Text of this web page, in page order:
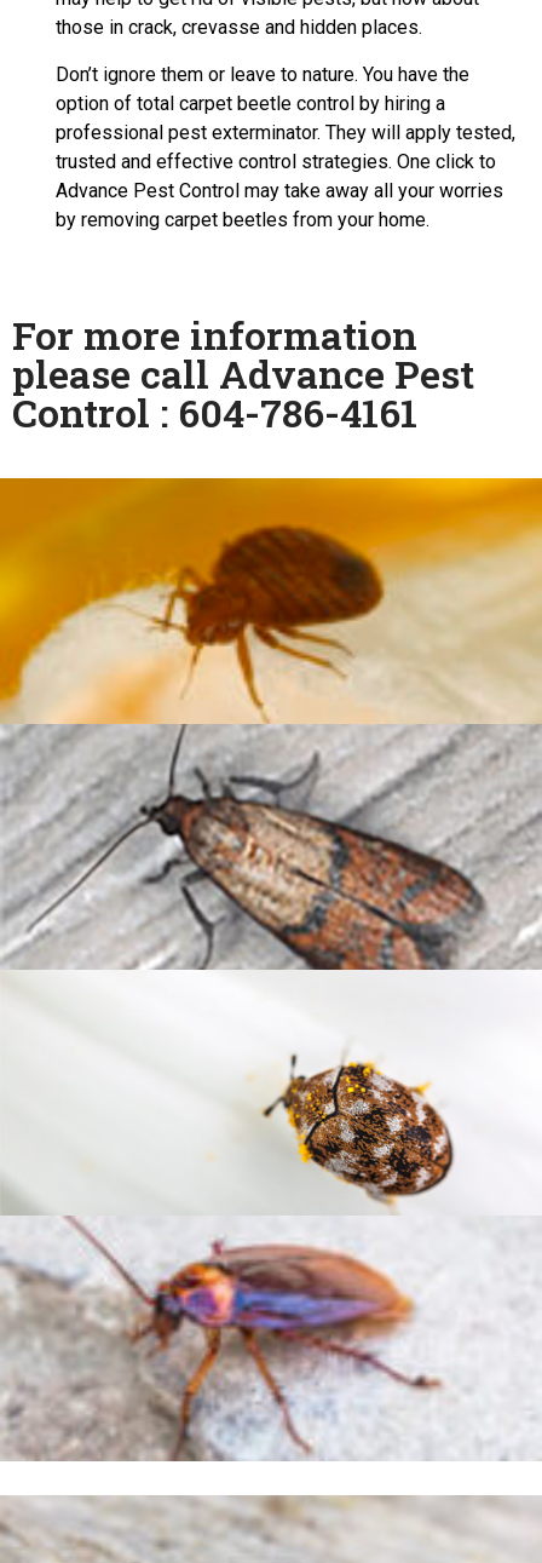
those in crack, crevasse and hidden places.
Don’t ignore them or leave to nature. You have the
option of total carpet beetle control by hiring a
professional pest exterminator. They will apply tested,
trusted and effective control strategies. One click to
Advance Pest Control may take away all your worries
by removing carpet beetles from your home.
For more information
please call Advance Pest
Control : 604-786-4161
Bed Bug
Indian Meal Mouth
Carpet Beetles